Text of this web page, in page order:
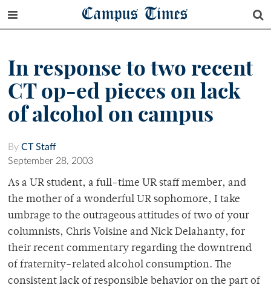
Campus Times
In response to two recent
CT op-ed pieces on lack
of alcohol on campus
By CT Staff
September 28, 2003
As a UR student, a full-time UR staff member, and
the mother of a wonderful UR sophomore, I take
umbrage to the outrageous attitudes of two of your
columnists, Chris Voisine and Nick Delahanty, for
their recent commentary regarding the downtrend
of fraternity-related alcohol consumption. The
consistent lack of responsible behavior on the part of